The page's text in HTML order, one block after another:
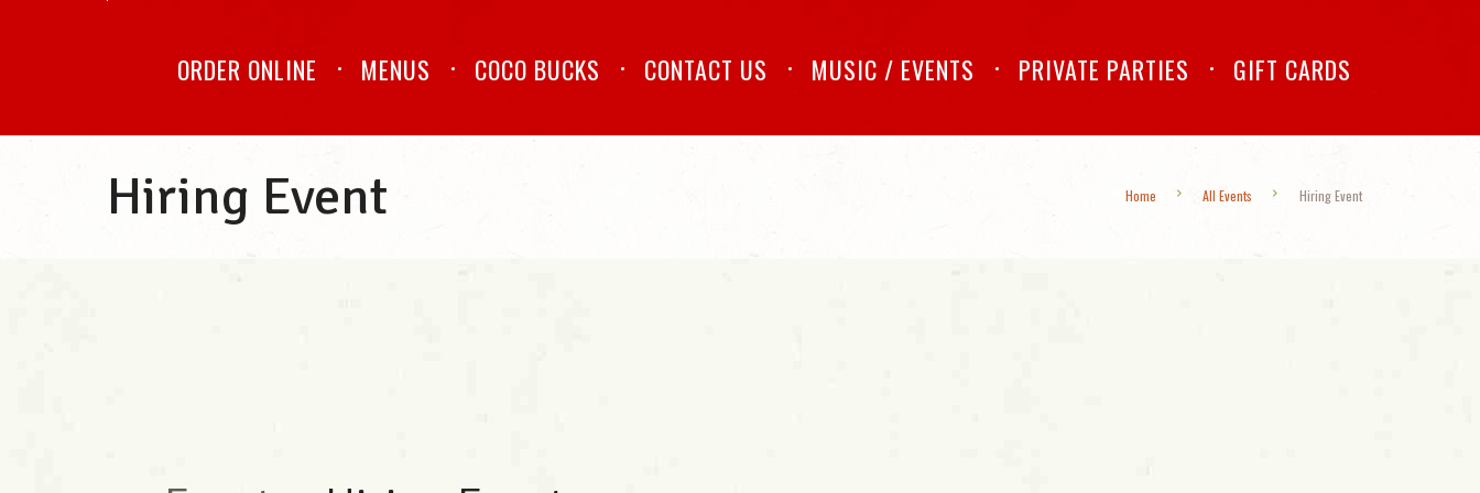
ORDER ONLINE MENUS COCO BUCKS CONTACT US MUSIC / EVENTS PRIVATE PARTIES GIFT CARDS
Home All Events Hiring Event
Hiring Event